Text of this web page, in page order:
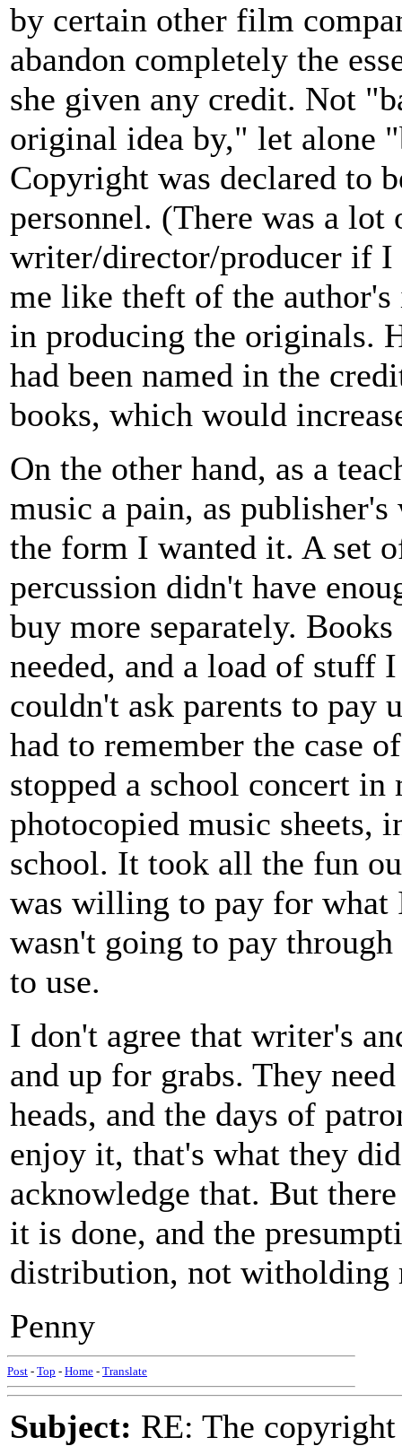
by certain other film
abandon completely the
she given any credit. Not
original idea by," let alone
Copyright was declared to
personnel. (There was a lot
writer/director/producer if
me like theft of the author's
in producing the originals.
had been named in the
books, which would
On the other hand, as a
music a pain, as
the form I wanted it. A set
percussion didn't have
buy more separately.
needed, and a load of stuff
couldn't ask parents to pay
had to remember the case
stopped a school concert
photocopied music sheets,
school. It took all the fun
was willing to pay for what
wasn't going to pay
to use.
I don't agree that writer's
and up for grabs. They
heads, and the days of
enjoy it, that's what they
acknowledge that. But
it is done, and the
distribution, not witholding
Penny
Post - Top - Home - Translate
Subject: RE: The